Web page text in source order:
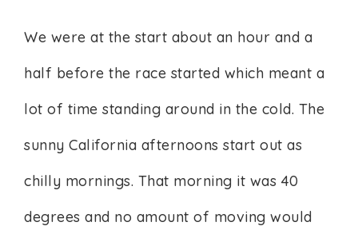
We were at the start about an hour and a
half before the race started which meant a
lot of time standing around in the cold. The
sunny California afternoons start out as
chilly mornings. That morning it was 40
degrees and no amount of moving would